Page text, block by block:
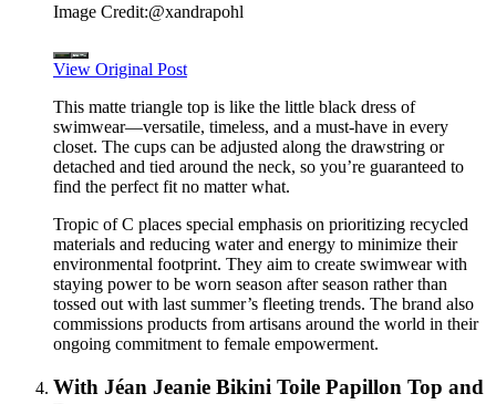
Image Credit:@xandrapohl
View Original Post
This matte triangle top is like the little black dress of
swimwear—versatile, timeless, and a must-have in every
closet. The cups can be adjusted along the drawstring or
detached and tied around the neck, so you’re guaranteed to
find the perfect fit no matter what.
Tropic of C places special emphasis on prioritizing recycled
materials and reducing water and energy to minimize their
environmental footprint. They aim to create swimwear with
staying power to be worn season after season rather than
tossed out with last summer’s fleeting trends. The brand also
commissions products from artisans around the world in their
ongoing commitment to female empowerment.
With Jéan Jeanie Bikini Toile Papillon Top and